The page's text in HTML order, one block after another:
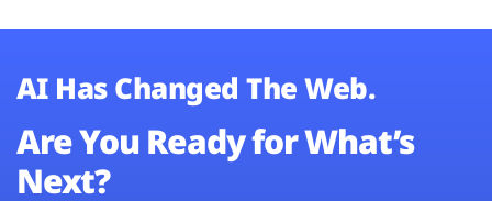
AI Has Changed The Web.
Are You Ready for What’s
Next?